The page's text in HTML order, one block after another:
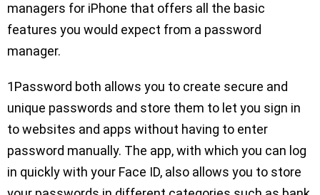
managers for iPhone that offers all the basic
features you would expect from a password
manager.
1Password both allows you to create secure and
unique passwords and store them to let you sign in
to websites and apps without having to enter
password manually. The app, with which you can log
in quickly with your Face ID, also allows you to store